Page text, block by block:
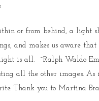
or from behind, a light
and makes us aware
is all. ~Ralph Waldo
all the other images. As
Thank you to Martina